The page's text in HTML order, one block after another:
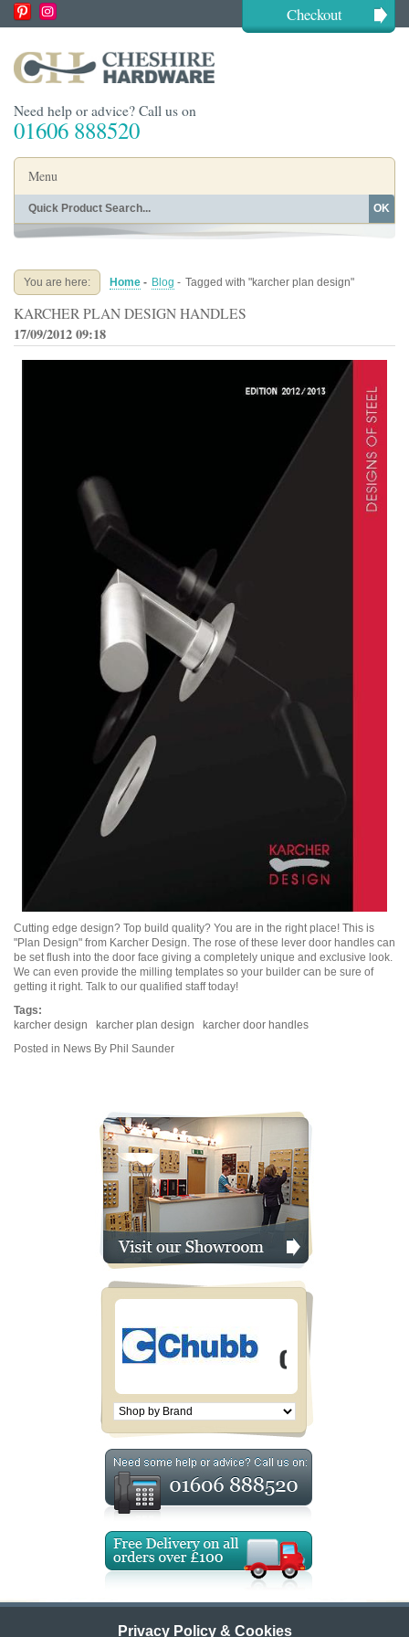
Privacy Policy & Cookies
Checkout
Need help or advice? Call us on
01606 888520
Menu
Home
Buying Guides About
Blog Contact
OK
You are here: Home - Blog - Tagged with "karcher plan design"
KARCHER PLAN DESIGN HANDLES
17/09/2012 09:18
Cutting edge design? Top build quality? You are in the right place! This is
"Plan Design" from Karcher Design. The rose of these lever door handles can
be set flush into the door face giving a completely unique and exclusive look.
We can even provide the milling templates so your builder can be sure of
getting it right. Talk to our qualified staff today!
Tags:
karcher design
karcher plan design
karcher door handles
Posted in News By Phil Saunder